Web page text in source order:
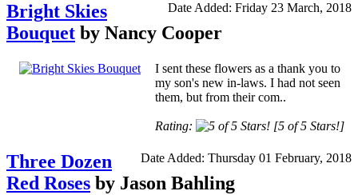
Date Added: Friday 23 March, 2018
Bright Skies
Bouquet by Nancy Cooper
I sent these flowers as a thank you to
my son's new in-laws. I had not seen
them, but from their com..
Rating: [5 of 5 Stars!]
Date Added: Thursday 01 February, 2018
Three Dozen
Red Roses by Jason Bahling